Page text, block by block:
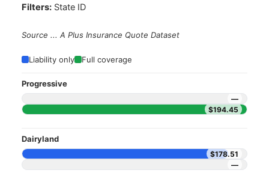
Filters: State ID
Source ... A Plus Insurance Quote Dataset
Liability only Full coverage
Progressive
—
$194.45
Dairyland
$178.51
—